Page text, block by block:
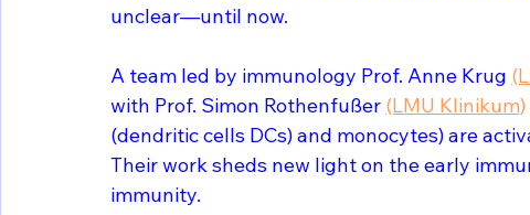
unclear—until now.
A team led by immunology Prof. Anne Krug
with Prof. Simon Rothenfußer (LMU Klinikum)
(dendritic cells DCs) and monocytes) are
Their work sheds new light on the early
immunity.